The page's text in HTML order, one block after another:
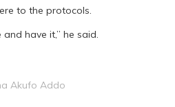
to the protocols.
have it,” he said.
Akufo Addo